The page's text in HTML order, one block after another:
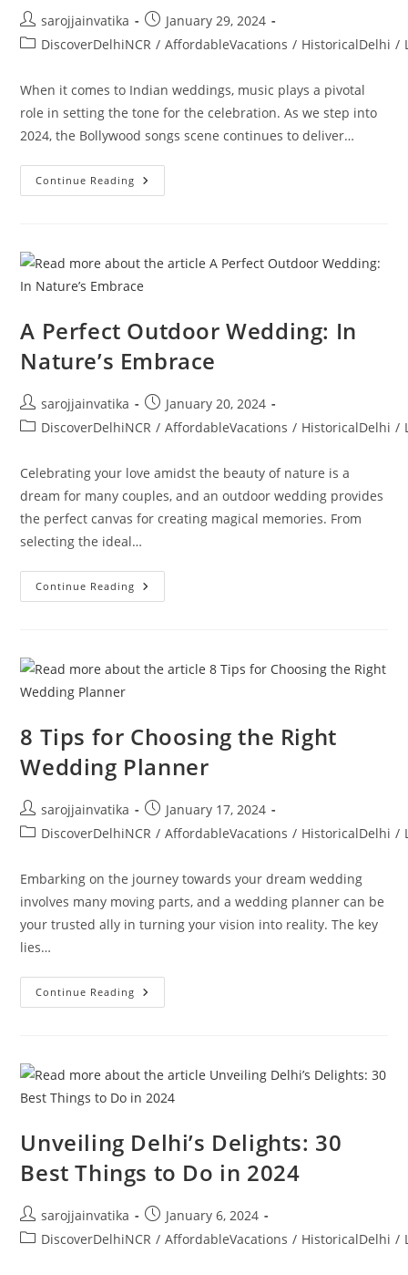
sarojjainvatika
January 29, 2024
DiscoverDelhiNCR / AffordableVacations / HistoricalDelhi /
When it comes to Indian weddings, music plays a pivotal
role in setting the tone for the celebration. As we step into
2024, the Bollywood songs scene continues to deliver…
Continue Reading
A Perfect Outdoor Wedding: In
Nature’s Embrace
sarojjainvatika
January 20, 2024
DiscoverDelhiNCR / AffordableVacations / HistoricalDelhi /
Celebrating your love amidst the beauty of nature is a
dream for many couples, and an outdoor wedding provides
the perfect canvas for creating magical memories. From
selecting the ideal…
Continue Reading
8 Tips for Choosing the Right
Wedding Planner
sarojjainvatika
January 17, 2024
DiscoverDelhiNCR / AffordableVacations / HistoricalDelhi /
Embarking on the journey towards your dream wedding
involves many moving parts, and a wedding planner can be
your trusted ally in turning your vision into reality. The key
lies…
Continue Reading
Unveiling Delhi’s Delights: 30
Best Things to Do in 2024
sarojjainvatika
January 6, 2024
DiscoverDelhiNCR / AffordableVacations / HistoricalDelhi /